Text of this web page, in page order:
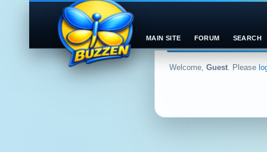
Welcome, Guest. Please
MAIN SITE FORUM SEARCH